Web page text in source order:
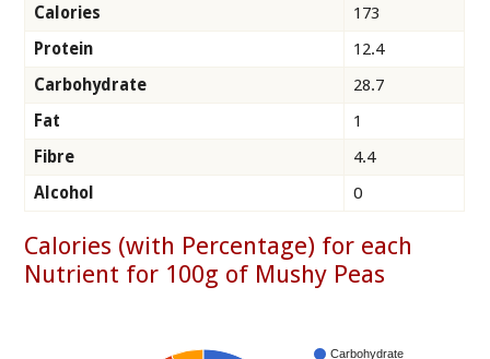
Calories
173
Protein
12.4
Carbohydrate
28.7
Fat
1
Fibre
4.4
Alcohol
0
Calories (with Percentage) for each
Nutrient for 100g of Mushy Peas
Carbohydrate